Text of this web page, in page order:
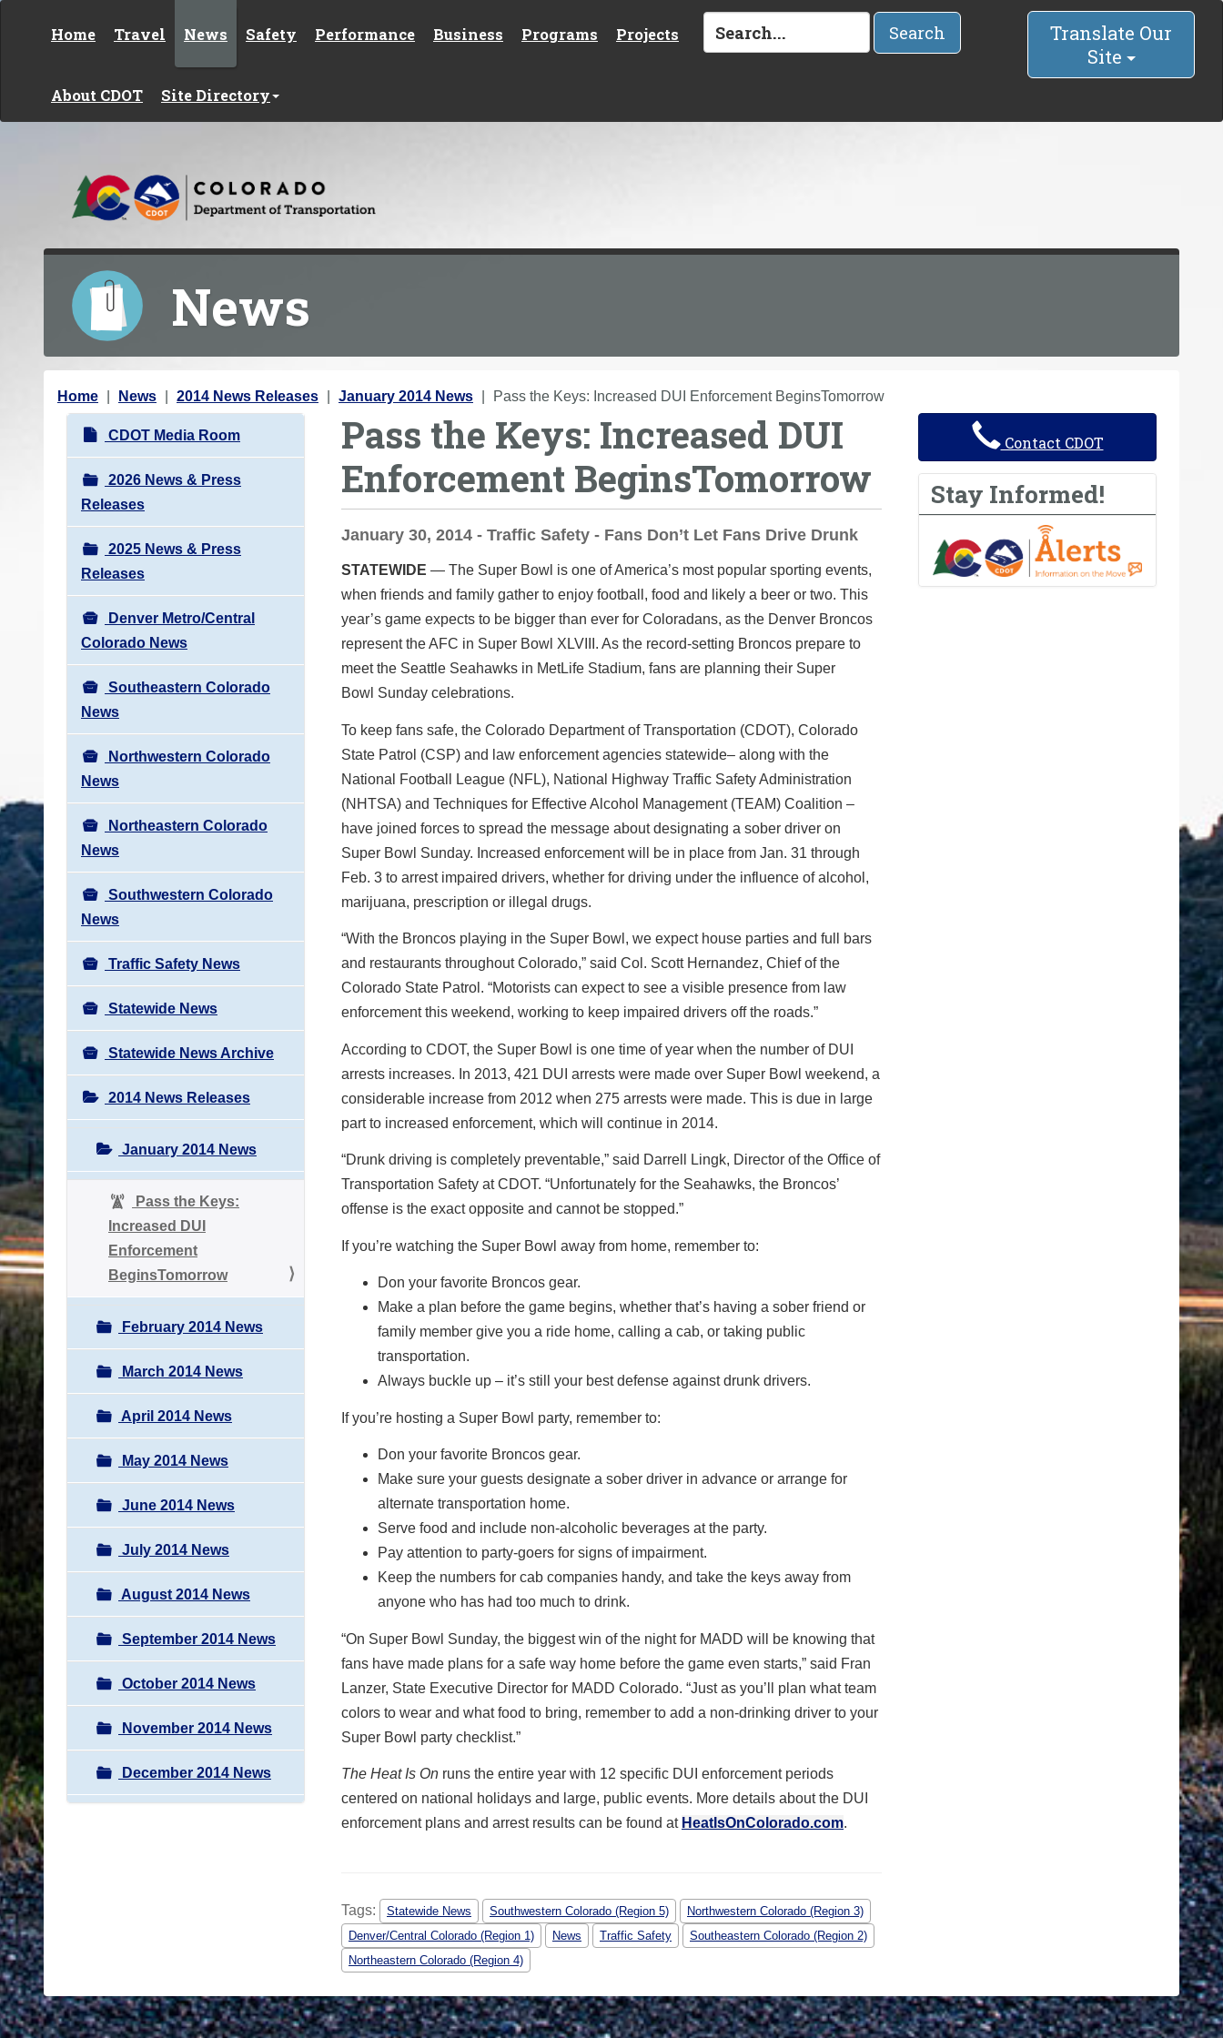
Home Travel News Safety Performance Business Programs Projects
About CDOT Site Directory
Search
Translate Our
Site
News
Y
Home News 2014 News Releases January 2014 News Pass the Keys: Increased DUI Enforcement BeginsTomorrow
N
a
v
i
g
a
t
i
o
n
CDOT Media Room
2026 News & Press
Releases
2025 News & Press
Releases
Denver Metro/Central
Colorado News
Southeastern Colorado
News
Northwestern Colorado
News
Northeastern Colorado
News
Southwestern Colorado
News
Traffic Safety News
Statewide News
Statewide News Archive
2014 News Releases
January 2014 News
Pass the Keys:
Increased DUI
Enforcement
BeginsTomorrow
February 2014 News
March 2014 News
April 2014 News
May 2014 News
June 2014 News
July 2014 News
August 2014 News
September 2014 News
October 2014 News
November 2014 News
December 2014 News
Pass the Keys: Increased DUI
Enforcement BeginsTomorrow
January 30, 2014 - Traffic Safety - Fans Don’t Let Fans Drive Drunk
STATEWIDE — The Super Bowl is one of America’s most popular sporting events,
when friends and family gather to enjoy football, food and likely a beer or two. This
year’s game expects to be bigger than ever for Coloradans, as the Denver Broncos
represent the AFC in Super Bowl XLVIII. As the record-setting Broncos prepare to
meet the Seattle Seahawks in MetLife Stadium, fans are planning their Super
Bowl Sunday celebrations.
To keep fans safe, the Colorado Department of Transportation (CDOT), Colorado
State Patrol (CSP) and law enforcement agencies statewide– along with the
National Football League (NFL), National Highway Traffic Safety Administration
(NHTSA) and Techniques for Effective Alcohol Management (TEAM) Coalition –
have joined forces to spread the message about designating a sober driver on
Super Bowl Sunday. Increased enforcement will be in place from Jan. 31 through
Feb. 3 to arrest impaired drivers, whether for driving under the influence of alcohol,
marijuana, prescription or illegal drugs.
“With the Broncos playing in the Super Bowl, we expect house parties and full bars
and restaurants throughout Colorado,” said Col. Scott Hernandez, Chief of the
Colorado State Patrol. “Motorists can expect to see a visible presence from law
enforcement this weekend, working to keep impaired drivers off the roads.”
According to CDOT, the Super Bowl is one time of year when the number of DUI
arrests increases. In 2013, 421 DUI arrests were made over Super Bowl weekend, a
considerable increase from 2012 when 275 arrests were made. This is due in large
part to increased enforcement, which will continue in 2014.
“Drunk driving is completely preventable,” said Darrell Lingk, Director of the Office of
Transportation Safety at CDOT. “Unfortunately for the Seahawks, the Broncos’
offense is the exact opposite and cannot be stopped.”
If you’re watching the Super Bowl away from home, remember to:
Don your favorite Broncos gear.
Make a plan before the game begins, whether that’s having a sober friend or
family member give you a ride home, calling a cab, or taking public
transportation.
Always buckle up – it’s still your best defense against drunk drivers.
If you’re hosting a Super Bowl party, remember to:
Don your favorite Broncos gear.
Make sure your guests designate a sober driver in advance or arrange for
alternate transportation home.
Serve food and include non-alcoholic beverages at the party.
Pay attention to party-goers for signs of impairment.
Keep the numbers for cab companies handy, and take the keys away from
anyone who has had too much to drink.
“On Super Bowl Sunday, the biggest win of the night for MADD will be knowing that
fans have made plans for a safe way home before the game even starts,” said Fran
Lanzer, State Executive Director for MADD Colorado. “Just as you’ll plan what team
colors to wear and what food to bring, remember to add a non-drinking driver to your
Super Bowl party checklist.”
The Heat Is On runs the entire year with 12 specific DUI enforcement periods
centered on national holidays and large, public events. More details about the DUI
enforcement plans and arrest results can be found at HeatIsOnColorado.com.
Tags: Statewide News Southwestern Colorado (Region 5)
Northwestern Colorado (Region 3)
Denver/Central Colorado (Region 1)
News Traffic Safety
Southeastern Colorado (Region 2)
Northeastern Colorado (Region 4)
Contact CDOT
Stay Informed!